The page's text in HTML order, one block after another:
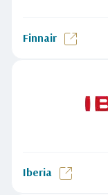
Finnair
Iberia